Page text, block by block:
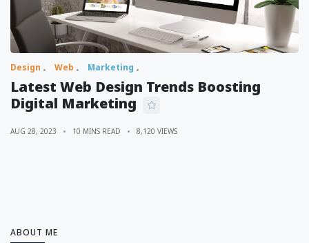
Design Web Marketing
Latest Web Design Trends Boosting
Digital Marketing
AUG 28, 2023 10 MINS READ 8,120 VIEWS
ABOUT ME